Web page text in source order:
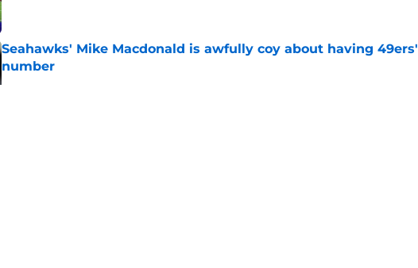
Seahawks' Mike Macdonald is awfully coy about having 49ers'
number
Published by on Invalid Date